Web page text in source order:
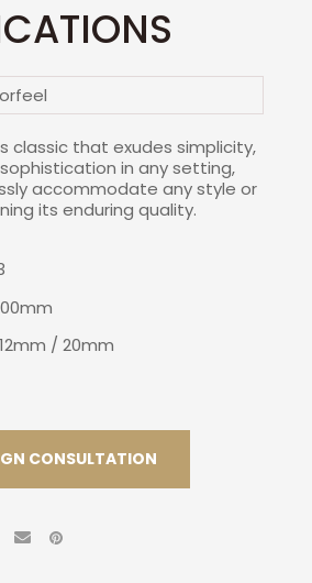
classic that exudes simplicity,
in any setting,
accommodate any style or
its enduring quality.
/ 20mm
CONSULTATION
ASK US A
QUESTION